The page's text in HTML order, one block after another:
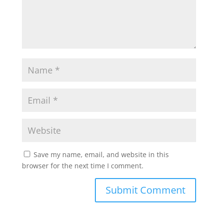
Save my name, email, and website in this
browser for the next time I comment.